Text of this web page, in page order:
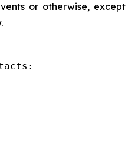
or otherwise, except